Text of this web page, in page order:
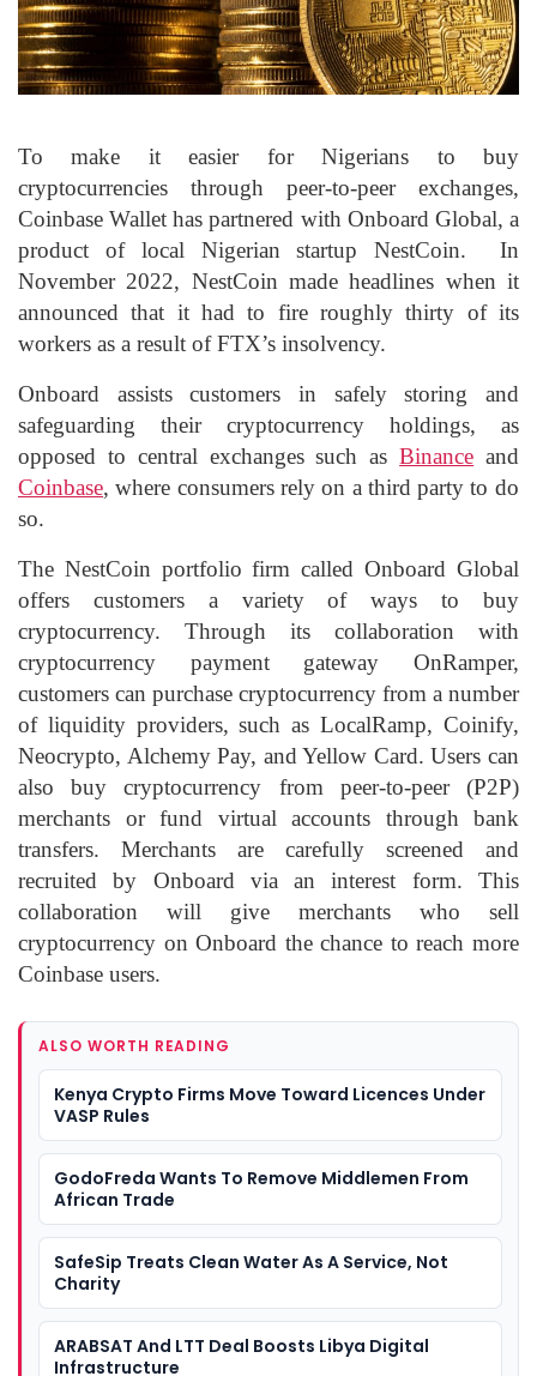
To make it easier for Nigerians to buy
cryptocurrencies through peer-to-peer exchanges,
Coinbase Wallet has partnered with Onboard Global, a
product of local Nigerian startup NestCoin. In
November 2022, NestCoin made headlines when it
announced that it had to fire roughly thirty of its
workers as a result of FTX’s insolvency.
Onboard assists customers in safely storing and
safeguarding their cryptocurrency holdings, as
opposed to central exchanges such asBinance and
Coinbase, where consumers rely on a third party to do
so.
The NestCoin portfolio firm called Onboard Global
offers customers a variety of ways to buy
cryptocurrency. Through its collaboration with
cryptocurrency payment gateway OnRamper,
customers can purchase cryptocurrency from a number
of liquidity providers, such as LocalRamp, Coinify,
Neocrypto, Alchemy Pay, and Yellow Card. Users can
also buy cryptocurrency from peer-to-peer (P2P)
merchants or fund virtual accounts through bank
transfers. Merchants are carefully screened and
recruited by Onboard via an interest form. This
collaboration will give merchants who sell
cryptocurrency on Onboard the chance to reach more
Coinbase users.
ALSO WORTH READING
Kenya Crypto Firms Move Toward Licences Under
VASP Rules
GodoFreda Wants To Remove Middlemen From
African Trade
SafeSip Treats Clean Water As A Service, Not
Charity
ARABSAT And LTT Deal Boosts Libya Digital
Infrastructure